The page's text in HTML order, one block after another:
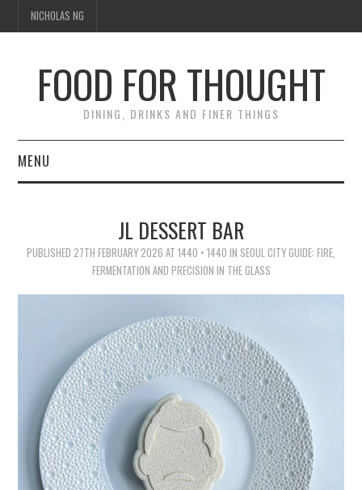
NICHOLAS NG
FOOD FOR THOUGHT
DINING, DRINKS AND FINER THINGS
MENU
JL DESSERT BAR
PUBLISHED 27TH FEBRUARY 2026 AT 1440 × 1440 IN SEOUL CITY GUIDE: FIRE,
FERMENTATION AND PRECISION IN THE GLASS